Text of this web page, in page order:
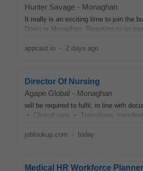
Hunter Savage - Monaghan
It really is an exciting time to join the
Down or Monaghan. Reporting to an
appcast.io - 2 days ago
Director Of Nursing
Agape Global - Monaghan
will be required to fulfil, in line with
• Clinical care • Transitions,
joblookup.com - today
Medical HR Workforce Planner